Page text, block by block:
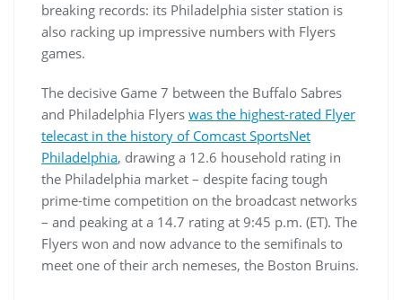
breaking records: its Philadelphia sister station is
also racking up impressive numbers with Flyers
games.
The decisive Game 7 between the Buffalo Sabres
and Philadelphia Flyers was the highest-rated Flyer
telecast in the history of Comcast SportsNet
Philadelphia, drawing a 12.6 household rating in
the Philadelphia market – despite facing tough
prime-time competition on the broadcast networks
– and peaking at a 14.7 rating at 9:45 p.m. (ET). The
Flyers won and now advance to the semifinals to
meet one of their arch nemeses, the Boston Bruins.